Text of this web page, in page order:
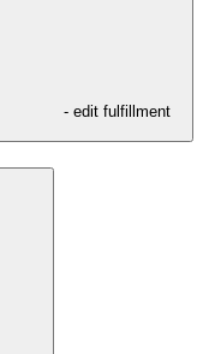
- edit fulfillment